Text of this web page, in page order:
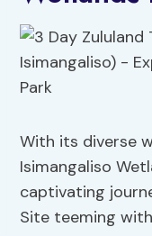
With its diverse
Isimangaliso
captivating
Site teeming